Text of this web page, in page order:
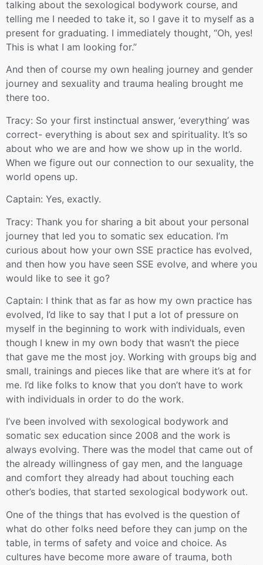
talking about the sexological bodywork course, and
telling me I needed to take it, so I gave it to myself as a
present for graduating. I immediately thought, “Oh, yes!
This is what I am looking for.”
And then of course my own healing journey and gender
journey and sexuality and trauma healing brought me
there too.
Tracy: So your first instinctual answer, ‘everything’ was
correct- everything is about sex and spirituality. It’s so
about who we are and how we show up in the world.
When we figure out our connection to our sexuality, the
world opens up.
Captain: Yes, exactly.
Tracy: Thank you for sharing a bit about your personal
journey that led you to somatic sex education. I’m
curious about how your own SSE practice has evolved,
and then how you have seen SSE evolve, and where you
would like to see it go?
Captain: I think that as far as how my own practice has
evolved, I’d like to say that I put a lot of pressure on
myself in the beginning to work with individuals, even
though I knew in my own body that wasn’t the piece
that gave me the most joy. Working with groups big and
small, trainings and pieces like that are where it’s at for
me. I’d like folks to know that you don’t have to work
with individuals in order to do the work.
I’ve been involved with sexological bodywork and
somatic sex education since 2008 and the work is
always evolving. There was the model that came out of
the already willingness of gay men, and the language
and comfort they already had about touching each
other’s bodies, that started sexological bodywork out.
One of the things that has evolved is the question of
what do other folks need before they can jump on the
table, in terms of safety and voice and choice. As
cultures have become more aware of trauma, both